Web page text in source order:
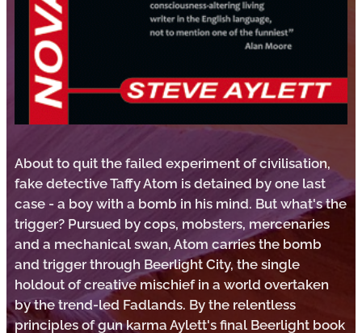
About to quit the failed experiment of civilisation,
fake detective Taffy Atom is detained by one last
case - a boy with a bomb in his mind. But what's the
trigger? Pursued by cops, mobsters, mercenaries
and a mechanical swan, Atom carries the bomb
and trigger through Beerlight City, the single
holdout of creative mischief in a world overtaken
by the trend-led Fadlands. By the relentless
principles of gun karma Aylett's final Beerlight book